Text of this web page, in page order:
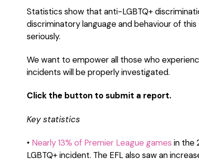
Statistics show that anti-LGBTQ+
discriminatory language and behaviour of
seriously.
We want to empower all those who
incidents will be properly investigated.
Click the button to submit a report.
Key statistics
• Nearly 13% of Premier League games in the
LGBTQ+ incident. The EFL also saw an